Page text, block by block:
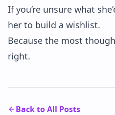
If you’re unsure what
her to build a wishlist.
Because the most
right.
Back to All Posts